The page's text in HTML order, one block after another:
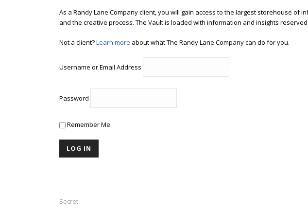
As a Randy Lane Company client, you will gain access to the largest storehouse
and the creative process. The Vault is loaded with information and insights
Not a client?Learn more about what The Randy Lane Company can do for you.
Username or Email Address
Password
Remember Me
Secret